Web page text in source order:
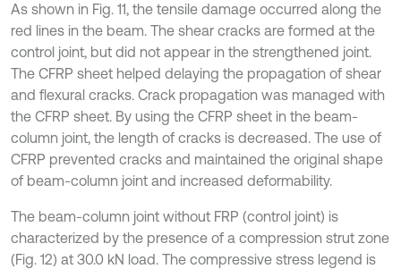
As shown in Fig. 11, the tensile damage occurred along the
red lines in the beam. The shear cracks are formed at the
control joint, but did not appear in the strengthened joint.
The CFRP sheet helped delaying the propagation of shear
and flexural cracks. Crack propagation was managed with
the CFRP sheet. By using the CFRP sheet in the beam-
column joint, the length of cracks is decreased. The use of
CFRP prevented cracks and maintained the original shape
of beam-column joint and increased deformability.
The beam-column joint without FRP (control joint) is
characterized by the presence of a compression strut zone
(Fig. 12) at 30.0 kN load. The compressive stress legend is